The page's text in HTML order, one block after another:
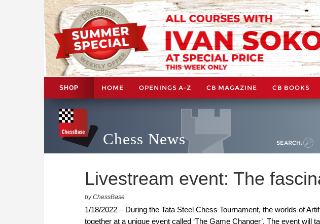
SHOP HOME OPENINGS A-Z CB MAGAZINE CB BOOKS
Chess News SEARCH:
Livestream event: The
by ChessBase
1/18/2022 – During the Tata Steel Chess Tournament, the worlds of
together at a unique event called ‘The Game Changer’. The event will